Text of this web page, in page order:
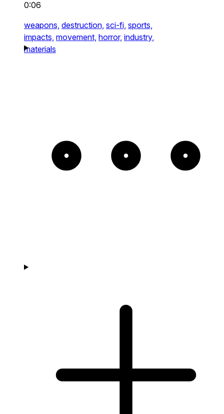
0:06
weapons, destruction, sci-fi, sports,
impacts, movement, horror, industry,
materials